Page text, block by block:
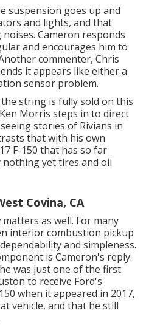
suspension goes up and
and lights, and that
Cameron responds
and encourages him to
commenter, Chris
it appears like either a
sensor problem.
string is fully sold on this
Morris steps in to direct
stories of Rivians in
that with his own
F-150 that has so far
nothing yet tires and oil
Covina, CA
as well. For many
interior combustion pickup
and simpleness.
is Cameron's reply.
was just one of the first
to receive Ford's
when it appeared in 2017,
vehicle, and that he still